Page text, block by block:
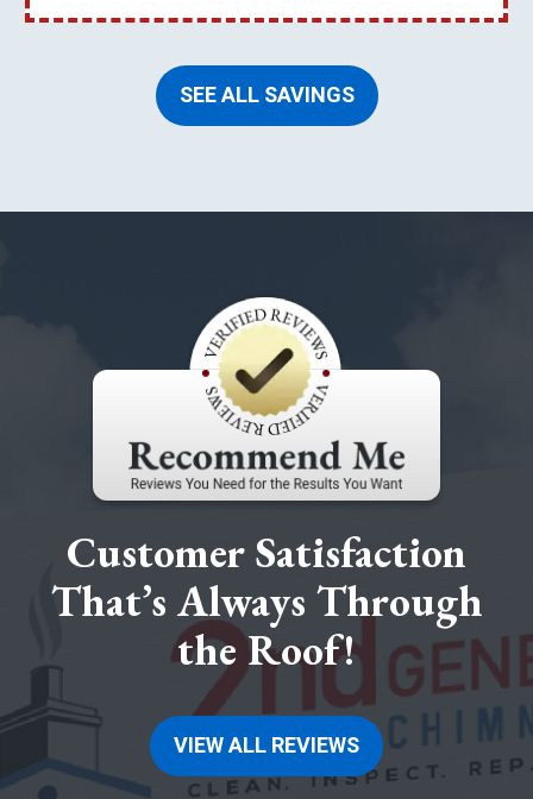
SEE ALL SAVINGS
Customer Satisfaction
That’s Always Through
the Roof!
VIEW ALL REVIEWS